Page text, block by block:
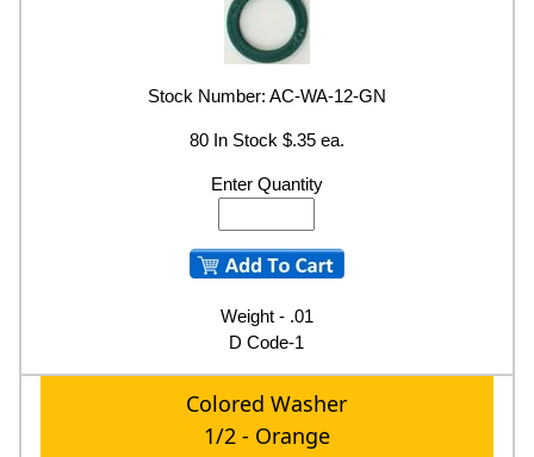
Stock Number: AC-WA-12-GN
80 In Stock $.35 ea.
Enter Quantity
Weight - .01
D Code-1
Colored Washer
1/2 - Orange